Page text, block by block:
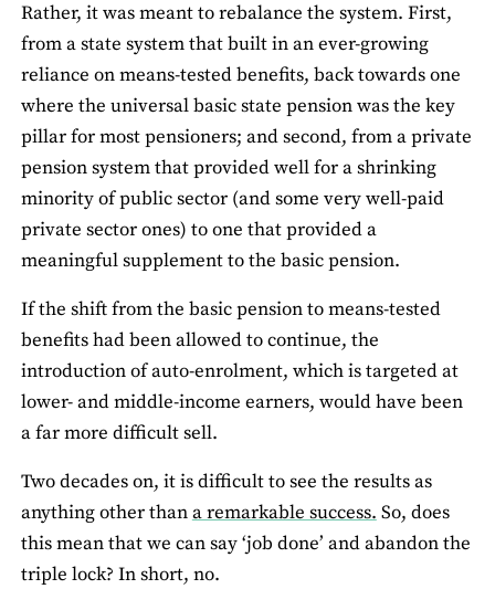
Rather, it was meant to rebalance the system. First,
from a state system that built in an ever-growing
reliance on means-tested benefits, back towards one
where the universal basic state pension was the key
pillar for most pensioners; and second, from a private
pension system that provided well for a shrinking
minority of public sector (and some very well-paid
private sector ones) to one that provided a
meaningful supplement to the basic pension.
If the shift from the basic pension to means-tested
benefits had been allowed to continue, the
introduction of auto-enrolment, which is targeted at
lower- and middle-income earners, would have been
a far more difficult sell.
Two decades on, it is difficult to see the results as
anything other thana remarkable success.So, does
this mean that we can say ‘job done’ and abandon the
triple lock? In short, no.